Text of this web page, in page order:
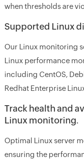
when thresholds are
Supported Linux
Our Linux monitoring
Linux performance
including CentOS,
Redhat Enterprise
Track health and
Linux monitoring.
Optimal Linux server
ensuring the